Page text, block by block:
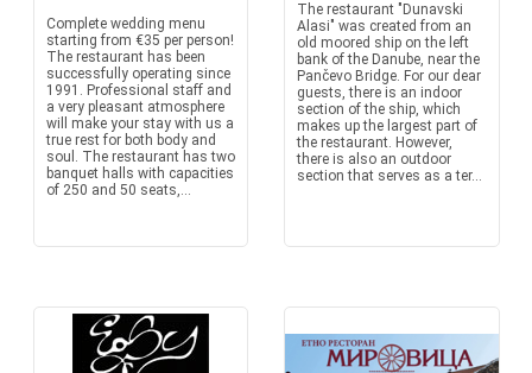
Complete wedding menu
starting from €35 per person!
The restaurant has been
successfully operating since
1991. Professional staff and
a very pleasant atmosphere
will make your stay with us a
true rest for both body and
soul. The restaurant has two
banquet halls with capacities
of 250 and 50 seats,...
The restaurant "Dunavski
Alasi" was created from an
old moored ship on the left
bank of the Danube, near the
Pančevo Bridge. For our dear
guests, there is an indoor
section of the ship, which
makes up the largest part of
the restaurant. However,
there is also an outdoor
section that serves as a ter...